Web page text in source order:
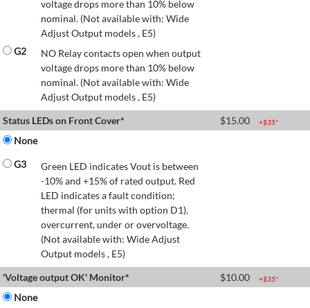
voltage drops more than 10% below
nominal. (Not available with: Wide
Adjust Output models , E5)
G2
NO Relay contacts open when output
voltage drops more than 10% below
nominal. (Not available with: Wide
Adjust Output models , E5)
Status LEDs on Front Cover*
$15.00 +$35*
None
G3
Green LED indicates Vout is between
-10% and +15% of rated output. Red
LED indicates a fault condition;
thermal (for units with option D1),
overcurrent, under or overvoltage.
(Not available with: Wide Adjust
Output models , E5)
'Voltage output OK' Monitor*
$10.00 +$35*
None